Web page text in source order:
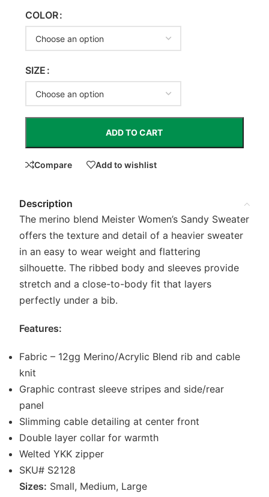
COLOR
SIZE
ADD TO CART
Compare Add to wishlist
Description
The merino blend Meister Women’s Sandy Sweater
offers the texture and detail of a heavier sweater
in an easy to wear weight and flattering
silhouette. The ribbed body and sleeves provide
stretch and a close-to-body fit that layers
perfectly under a bib.
Features:
Fabric – 12gg Merino/Acrylic Blend rib and cable
knit
Graphic contrast sleeve stripes and side/rear
panel
Slimming cable detailing at center front
Double layer collar for warmth
Welted YKK zipper
SKU# S2128
Sizes: Small, Medium, Large